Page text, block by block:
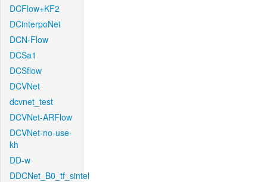
DCFlow+KF2
DCinterpoNet
DCN-Flow
DCSa1
DCSflow
DCVNet
dcvnet_test
DCVNet-ARFlow
DCVNet-no-use-
kh
DD-w
DDCNet_B0_tf_sintel